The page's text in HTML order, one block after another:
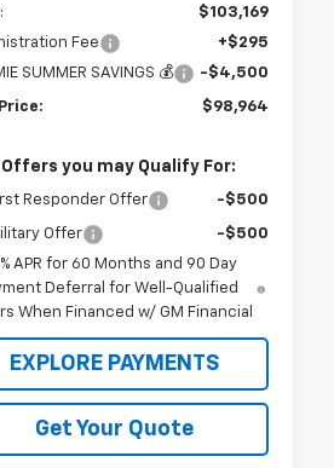
$103,169
Fee
+$295
SUMMER SAVINGS 💰
-$4,500
$98,964
you may Qualify For:
Responder Offer -$500
Offer
-$500
APR for 60 Months and 90 Day
Deferral for Well-Qualified
When Financed w/ GM Financial
EXPLORE PAYMENTS
Get Your Quote